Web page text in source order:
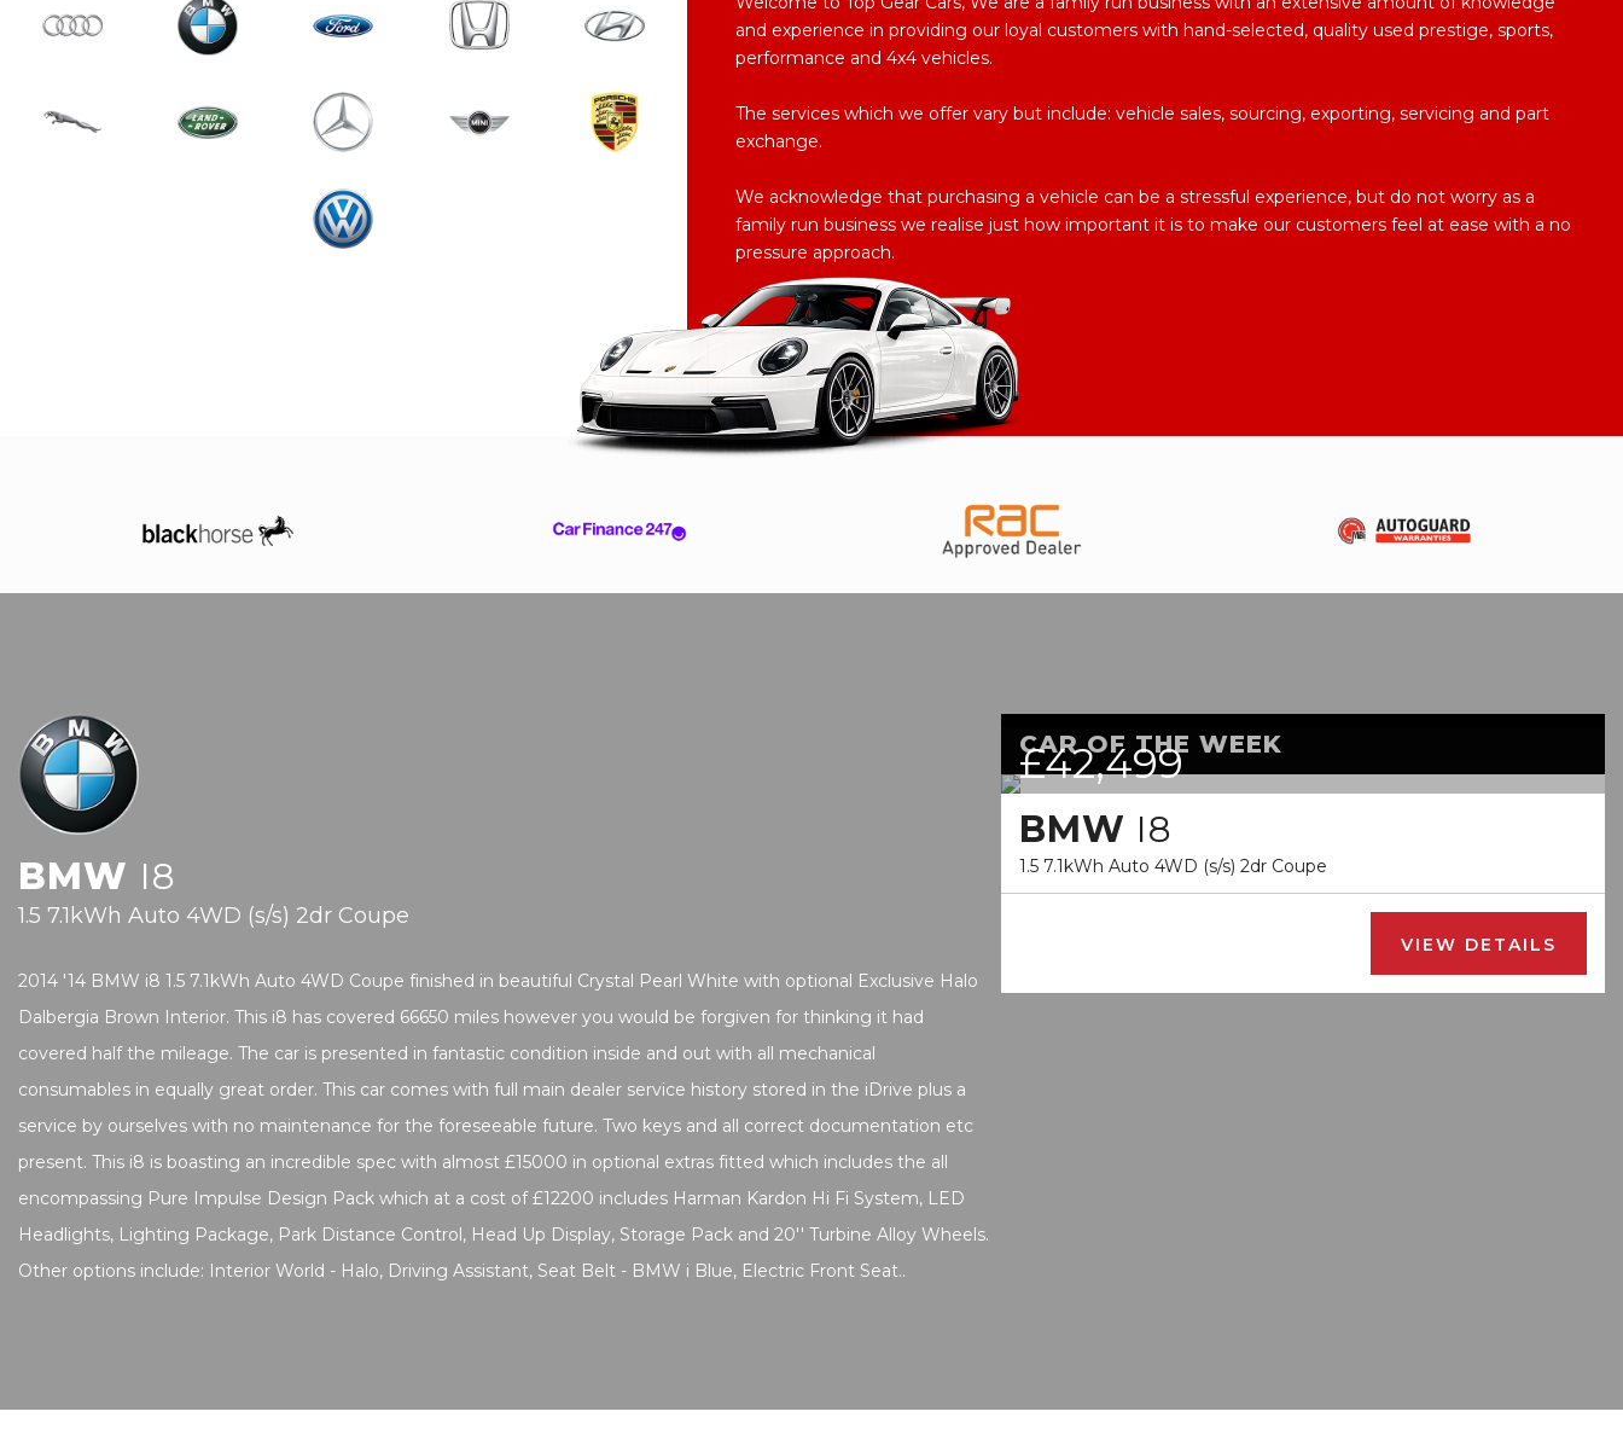
and experience in providing our loyal customers with hand-selected, quality used prestige, sports,
performance and 4x4 vehicles.
The services which we offer vary but include: vehicle sales, sourcing, exporting, servicing and part
exchange.
We acknowledge that purchasing a vehicle can be a stressful experience, but do not worry as a
family run business we realise just how important it is to make our customers feel at ease with a no
pressure approach.
BMW I8
1.5 7.1kWh Auto 4WD (s/s) 2dr Coupe
2014 '14 BMW i8 1.5 7.1kWh Auto 4WD Coupe finished in beautiful Crystal Pearl White with optional Exclusive Halo
Dalbergia Brown Interior. This i8 has covered 66650 miles however you would be forgiven for thinking it had
covered half the mileage. The car is presented in fantastic condition inside and out with all mechanical
consumables in equally great order. This car comes with full main dealer service history stored in the iDrive plus a
service by ourselves with no maintenance for the foreseeable future. Two keys and all correct documentation etc
present. This i8 is boasting an incredible spec with almost £15000 in optional extras fitted which includes the all
encompassing Pure Impulse Design Pack which at a cost of £12200 includes Harman Kardon Hi Fi System, LED
Headlights, Lighting Package, Park Distance Control, Head Up Display, Storage Pack and 20'' Turbine Alloy Wheels.
Other options include: Interior World - Halo, Driving Assistant, Seat Belt - BMW i Blue, Electric Front Seat..
CAR OF THE WEEK
£42,499
BMW I8
1.5 7.1kWh Auto 4WD (s/s) 2dr Coupe
VIEW DETAILS